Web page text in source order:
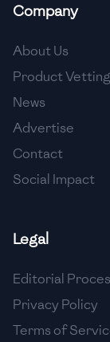
Company
About Us
Product Vetting
News
Advertise
Contact
Social Impact
Legal
Editorial
Privacy Policy
Terms of